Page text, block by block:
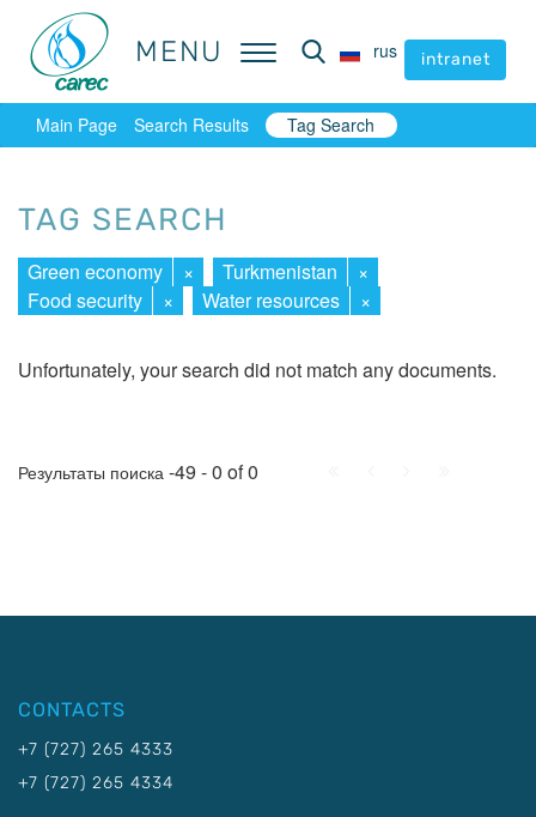
MENU rus intranet
MENU rus intranet
Main Page Search Results Tag Search
TAG SEARCH
Green economy × Turkmenistan
×
Food security
× Water resources ×
Unfortunately, your search did not match any documents.
Результаты поиска -49 - 0 of 0
CONTACTS
+7 (727) 265 4333
+7 (727) 265 4334